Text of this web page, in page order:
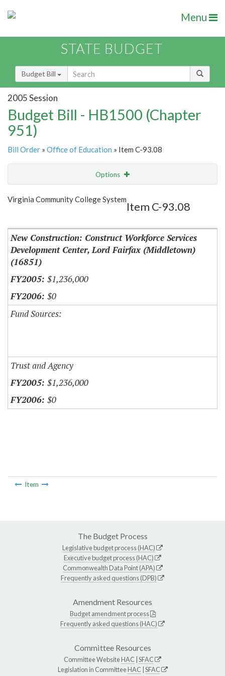
Menu
STATE BUDGET
Budget Bill
2005 Session
Budget Bill - HB1500 (Chapter
951)
Bill Order » Office of Education » Item C-93.08
Options
Show Highlight
Virginia Community College System
Item C-93.08
New Construction: Construct Workforce Services
Development Center, Lord Fairfax (Middletown)
(16851)
$1,236,000
$0
Fund Sources:
Trust and Agency
$1,236,000
$0
Item
The Budget Process
Legislative budget process (HAC)
Executive budget process (HAC)
Commonwealth Data Point (APA)
Frequently asked questions (DPB)
Amendment Resources
Budget amendment process
Frequently asked questions (HAC)
Committee Resources
Committee WebsiteHAC SFAC
Legislation in CommitteeHAC SFAC